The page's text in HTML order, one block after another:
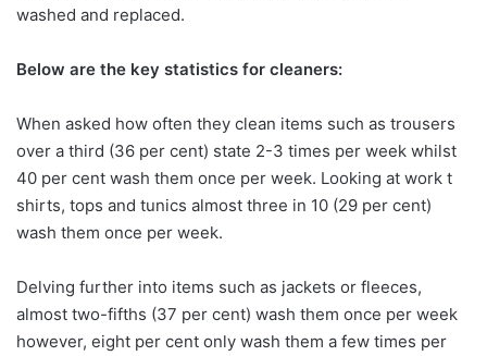
washed and replaced.
Below are the key statistics for cleaners:
When asked how often they clean items such as trousers
over a third (36 per cent) state 2-3 times per week whilst
40 per cent wash them once per week. Looking at work t
shirts, tops and tunics almost three in 10 (29 per cent)
wash them once per week.
Delving further into items such as jackets or fleeces,
almost two-fifths (37 per cent) wash them once per week
however, eight per cent only wash them a few times per